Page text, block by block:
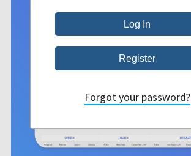
Forgot your password?